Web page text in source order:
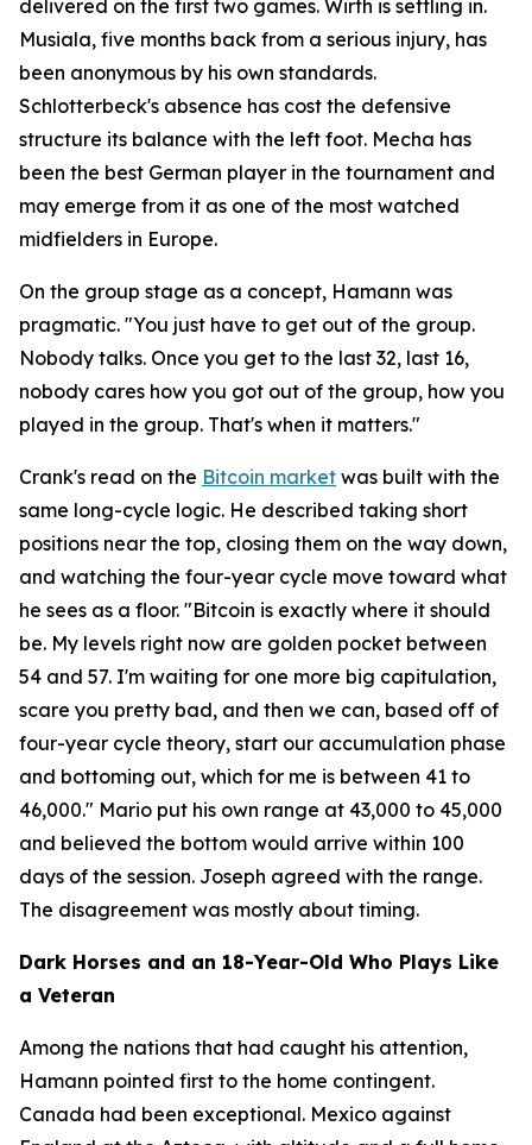
delivered on the first two games. Wirth is settling in.
Musiala, five months back from a serious injury, has
been anonymous by his own standards.
Schlotterbeck's absence has cost the defensive
structure its balance with the left foot. Mecha has
been the best German player in the tournament and
may emerge from it as one of the most watched
midfielders in Europe.
On the group stage as a concept, Hamann was
pragmatic. "You just have to get out of the group.
Nobody talks. Once you get to the last 32, last 16,
nobody cares how you got out of the group, how you
played in the group. That's when it matters."
Crank's read on the Bitcoin market was built with the
same long-cycle logic. He described taking short
positions near the top, closing them on the way down,
and watching the four-year cycle move toward what
he sees as a floor. "Bitcoin is exactly where it should
be. My levels right now are golden pocket between
54 and 57. I'm waiting for one more big capitulation,
scare you pretty bad, and then we can, based off of
four-year cycle theory, start our accumulation phase
and bottoming out, which for me is between 41 to
46,000." Mario put his own range at 43,000 to 45,000
and believed the bottom would arrive within 100
days of the session. Joseph agreed with the range.
The disagreement was mostly about timing.
Dark Horses and an 18-Year-Old Who Plays Like
a Veteran
Among the nations that had caught his attention,
Hamann pointed first to the home contingent.
Canada had been exceptional. Mexico against